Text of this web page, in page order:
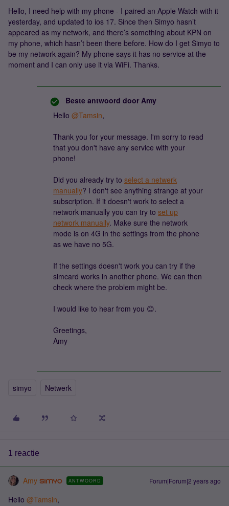
Hello, I need help with my phone - I paired an Apple Watch with it
yesterday, and updated to ios 17. Since then Simyo hasn’t
appeared as my network, and there’s something about KPN on
my phone, which hasn’t been there before. How do I get Simyo to
be my network again? My phone says it has no service at the
moment and I can only use it via WiFi. Thanks.
Beste antwoord door Amy
Hello @Tamsin,
Thank you for your message. I'm sorry to read
that you don't have any service with your
phone!
Did you already try to select a netwerk
manually? I don't see anything strange at your
subscription. If it doesn't work to select a
network manually you can try to set up
network manually. Make sure the network
mode is on 4G in the settings from the phone
as we have no 5G.
If the settings doesn't work you can try if the
simcard works in another phone. We can then
check where the problem might be.
I would like to hear from you 😊.
Greetings,
Amy
simyo Netwerk
1 reactie
Amy ANTWOORD Forum|Forum|2 years ago
Hello @Tamsin,